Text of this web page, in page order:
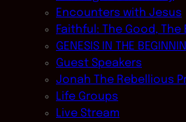
Encounters with Jesus
Faithful: The Good, The
GENESIS IN THE
Guest Speakers
Jonah The Rebellious
Life Groups
Live Stream